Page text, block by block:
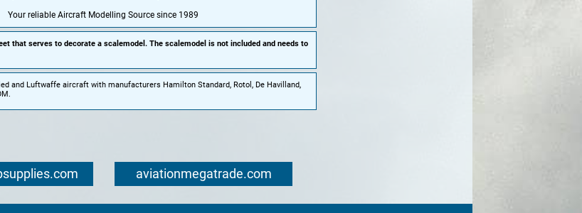
Your reliable Aircraft Modelling Source since 1989
that serves to decorate a scalemodel. The scalemodel is not included and needs to
and Luftwaffe aircraft with manufacturers Hamilton Standard, Rotol, De Havilland,
aviationmegatrade.com